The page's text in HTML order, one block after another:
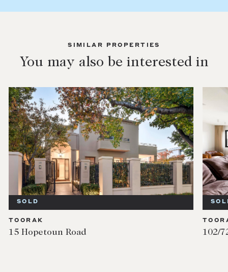
SIMILAR PROPERTIES
You may also be interested in
SOLD
TOORAK
15 Hopetoun Road 102/